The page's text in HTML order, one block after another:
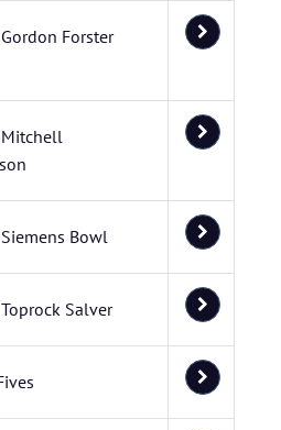
Gordon Forster
Mitchell
Siemens Bowl
Toprock Salver